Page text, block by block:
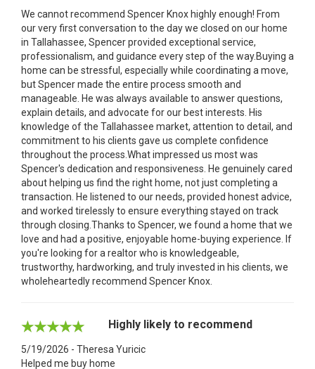
We cannot recommend Spencer Knox highly enough! From
our very first conversation to the day we closed on our home
in Tallahassee, Spencer provided exceptional service,
professionalism, and guidance every step of the way.Buying a
home can be stressful, especially while coordinating a move,
but Spencer made the entire process smooth and
manageable. He was always available to answer questions,
explain details, and advocate for our best interests. His
knowledge of the Tallahassee market, attention to detail, and
commitment to his clients gave us complete confidence
throughout the process.What impressed us most was
Spencer's dedication and responsiveness. He genuinely cared
about helping us find the right home, not just completing a
transaction. He listened to our needs, provided honest advice,
and worked tirelessly to ensure everything stayed on track
through closing.Thanks to Spencer, we found a home that we
love and had a positive, enjoyable home-buying experience. If
you're looking for a realtor who is knowledgeable,
trustworthy, hardworking, and truly invested in his clients, we
wholeheartedly recommend Spencer Knox.
Highly likely to recommend
5/19/2026 - Theresa Yuricic
Helped me buy home